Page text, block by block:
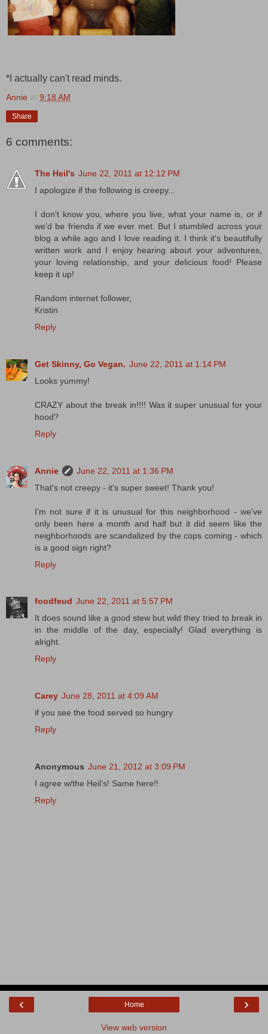
*I actually can't read minds.
Annie at 9:18 AM
Share
6 comments:
The Heil's June 22, 2011 at 12:12 PM
I apologize if the following is creepy...
I don't know you, where you live, what your name is, or if
we'd be friends if we ever met. But I stumbled across your
blog a while ago and I love reading it. I think it's beautifully
written work and I enjoy hearing about your adventures,
your loving relationship, and your delicious food! Please
keep it up!
Random internet follower,
Kristin
Reply
Get Skinny, Go Vegan. June 22, 2011 at 1:14 PM
Looks yummy!
CRAZY about the break in!!!! Was it super unusual for your
hood?
Reply
Annie
June 22, 2011 at 1:36 PM
That's not creepy - it's super sweet! Thank you!
I'm not sure if it is unusual for this neighborhood - we've
only been here a month and half but it did seem like the
neighborhoods are scandalized by the cops coming - which
is a good sign right?
Reply
foodfeud June 22, 2011 at 5:57 PM
It does sound like a good stew but wild they tried to break in
in the middle of the day, especially! Glad everything is
alright.
Reply
Carey June 28, 2011 at 4:09 AM
if you see the food served so hungry
Reply
Anonymous June 21, 2012 at 3:09 PM
I agree w/the Heil's! Same here!!
Reply
‹ ›
Home
View web version